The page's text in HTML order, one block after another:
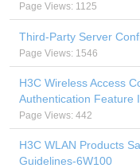
Page Views: 1125
Third-Party Server
Page Views: 1546
H3C Wireless Access
Authentication Feature
Page Views: 442
H3C WLAN Products
Guidelines-6W100